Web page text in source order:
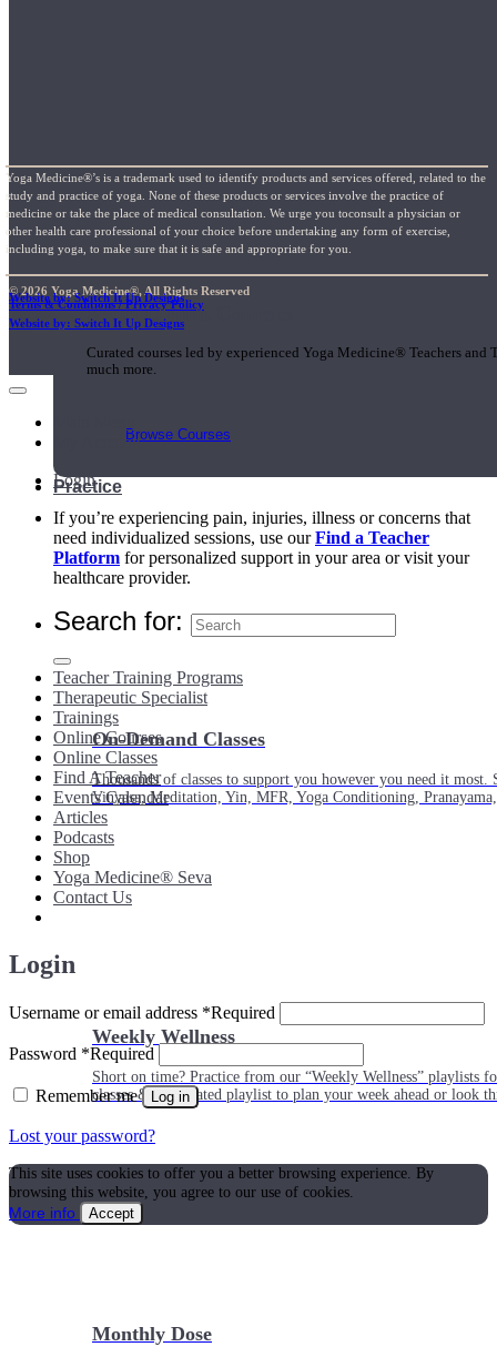
Short Online Courses
Curated courses led by experienced Yoga Medicine® Teachers
much more.
Browse Courses
Practice
On-Demand Classes
Thousands of classes to support you however you need it
Vinyasa, Meditation, Yin, MFR, Yoga Conditioning,
Weekly Wellness
Short on time? Practice from our “Weekly Wellness” playlists
classes & an updated playlist to plan your week ahead or look
Monthly Dose
Yoga Medicine®’s is a trademark used to identify products and services offered, related to the
study and practice of yoga. None of these products or services involve the practice of
medicine or take the place of medical consultation. We urge you toconsult a physician or
other health care professional of your choice before undertaking any form of exercise,
including yoga, to make sure that it is safe and appropriate for you.
© 2026 Yoga Medicine®, All Rights Reserved
Terms & Conditions / Privacy Policy
Website by: Switch It Up Designs
Website by: Switch It Up Designs
My Account
Login
If you’re experiencing pain, injuries, illness or concerns that
need individualized sessions, use ourFind a Teacher
Platform for personalized support in your area or visit your
healthcare provider.
Search for:
Teacher Training Programs
Therapeutic Specialist
Trainings
Online Courses
Online Classes
Find A Teacher
Events Calendar
Articles
Podcasts
Shop
Yoga Medicine® Seva
Contact Us
Login
Username or email address *Required
Password *Required
Remember me Log in
Lost your password?
This site uses cookies to offer you a better browsing experience. By
browsing this website, you agree to our use of cookies.
More info
Accept